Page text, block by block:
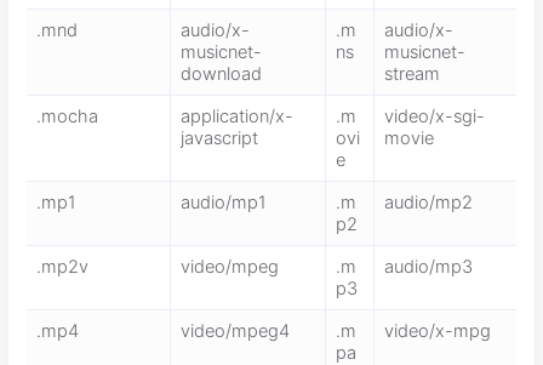
.mnd
audio/x-
musicnet-
download
.m
ns
audio/x-
musicnet-
stream
.mocha
application/x-
javascript
.m
ovi
e
video/x-sgi-
movie
.mp1 audio/mp1
.m
p2
audio/mp2
.mp2v video/mpeg
.m
p3
audio/mp3
.mp4 video/mpeg4
.m
pa
video/x-mpg